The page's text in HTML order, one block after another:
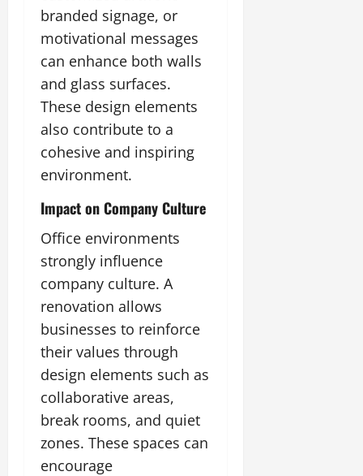
branded signage, or
motivational messages
can enhance both walls
and glass surfaces.
These design elements
also contribute to a
cohesive and inspiring
environment.
Impact on Company Culture
Office environments
strongly influence
company culture. A
renovation allows
businesses to reinforce
their values through
design elements such as
collaborative areas,
break rooms, and quiet
zones. These spaces can
encourage